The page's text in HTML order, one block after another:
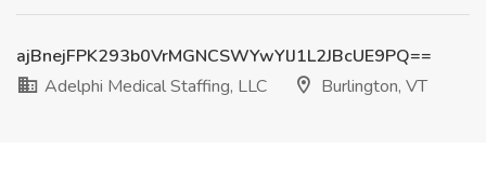
ajBnejFPK293b0VrMGNCSWYwYlJ1L2JBcUE9PQ==
Adelphi Medical Staffing, LLC
Burlington, VT